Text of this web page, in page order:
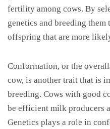
fertility among cows. By
genetics and breeding them
offspring that are more
Conformation, or the
cow, is another trait that is
breeding. Cows with good
be efficient milk producers
Genetics plays a role in